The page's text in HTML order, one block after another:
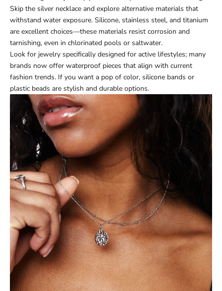
Skip the silver necklace and explore alternative materials that
withstand water exposure. Silicone, stainless steel, and titanium
are excellent choices—these materials resist corrosion and
tarnishing, even in chlorinated pools or saltwater.
Look for jewelry specifically designed for active lifestyles; many
brands now offer waterproof pieces that align with current
fashion trends. If you want a pop of color, silicone bands or
plastic beads are stylish and durable options.